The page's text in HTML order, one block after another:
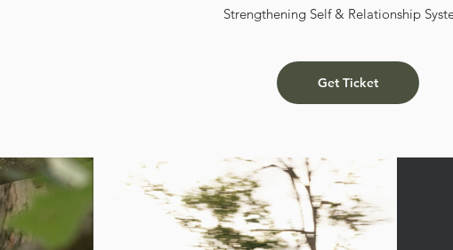
Strengthening Self & Relationship
Get Ticket